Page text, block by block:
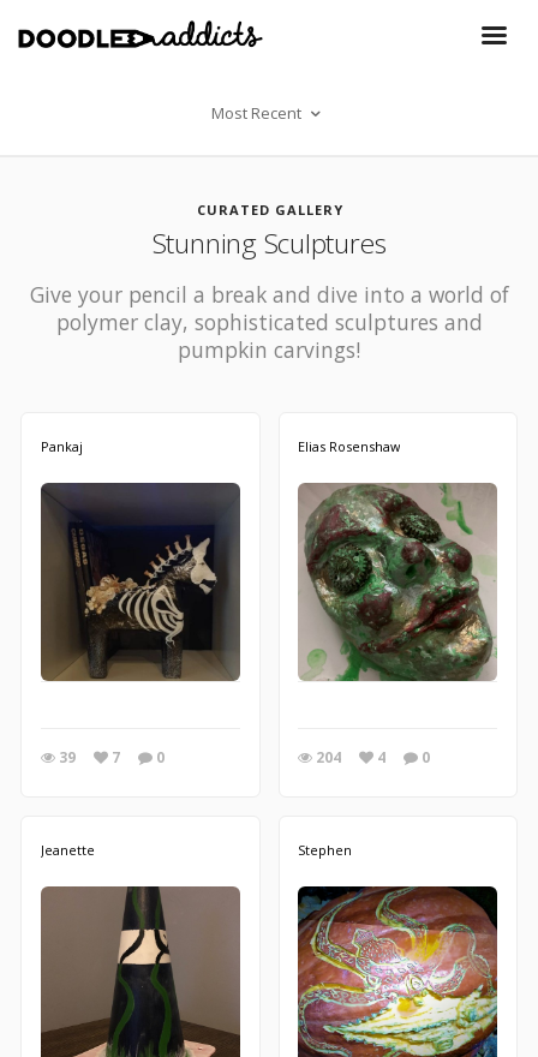
Most Recent
CURATED GALLERY
Stunning Sculptures
Give your pencil a break and dive into a world of
polymer clay, sophisticated sculptures and
pumpkin carvings!
Pankaj
39 7 0
Elias Rosenshaw
204 4 0
Jeanette Stephen